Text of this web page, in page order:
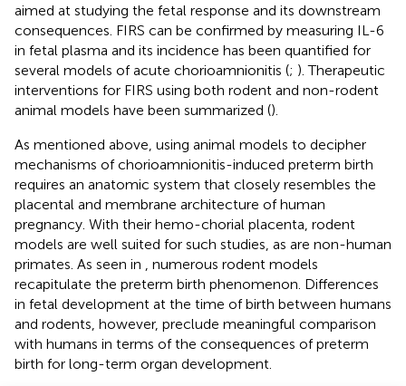
aimed at studying the fetal response and its downstream
consequences. FIRS can be confirmed by measuring IL-6
in fetal plasma and its incidence has been quantified for
several models of acute chorioamnionitis (; ). Therapeutic
interventions for FIRS using both rodent and non-rodent
animal models have been summarized ().
As mentioned above, using animal models to decipher
mechanisms of chorioamnionitis-induced preterm birth
requires an anatomic system that closely resembles the
placental and membrane architecture of human
pregnancy. With their hemo-chorial placenta, rodent
models are well suited for such studies, as are non-human
primates. As seen in
, numerous rodent models
recapitulate the preterm birth phenomenon. Differences
in fetal development at the time of birth between humans
and rodents, however, preclude meaningful comparison
with humans in terms of the consequences of preterm
birth for long-term organ development.